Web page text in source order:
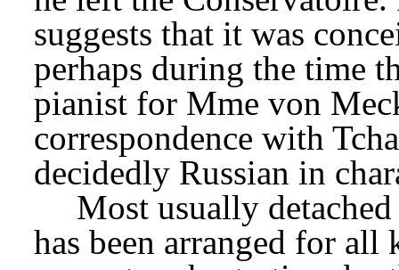
suggests that it was
perhaps during the time
pianist for Mme von
correspondence with
decidedly Russian in
Most usually
has been arranged for